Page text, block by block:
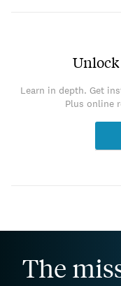
Learn in depth. Get
Plus online
The